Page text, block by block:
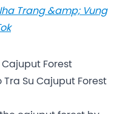
Trang &amp; Vung
Cajuput Forest
Tra Su Cajuput Forest